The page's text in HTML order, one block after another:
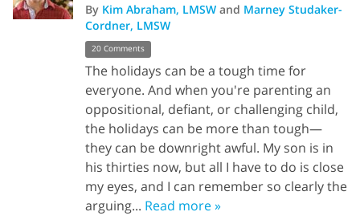
By Kim Abraham, LMSW and Marney Studaker-
Cordner, LMSW
20 Comments
The holidays can be a tough time for
everyone. And when you're parenting an
oppositional, defiant, or challenging child,
the holidays can be more than tough—
they can be downright awful. My son is in
his thirties now, but all I have to do is close
my eyes, and I can remember so clearly the
arguing... Read more »